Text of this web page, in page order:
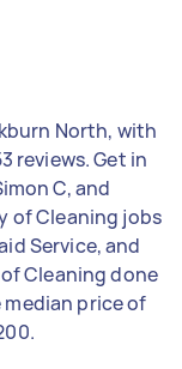
North, with
reviews. Get in
C, and
of Cleaning jobs
Service, and
Cleaning done
price of